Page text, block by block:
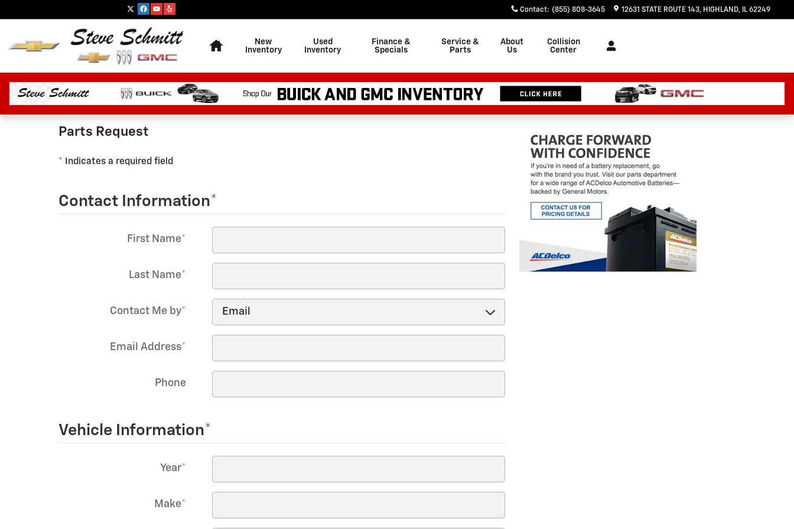
Highland Chevrolet Contact: (855) 808-3645 12631 STATE ROUTE 143 HIGHLAND, IL 62249
New
Inventory
Used
Inventory
Finance &
Specials
Service &
Parts
About
Us
Collision
Center
Parts Request
* Indicates a required field
Contact Information*
First Name*
Last Name*
Contact Me by*
Email Address*
Phone
Vehicle Information*
Year*
Make*